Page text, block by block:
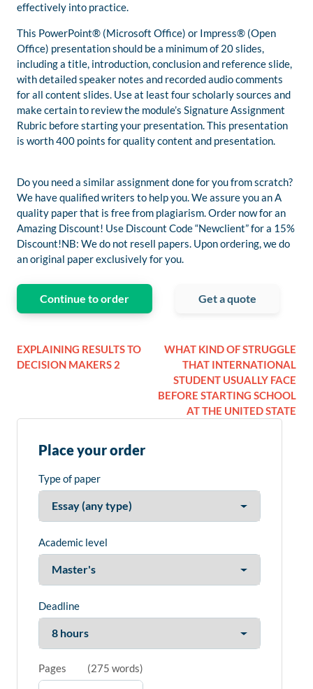
effectively into practice.
This PowerPoint® (Microsoft Office) or Impress® (Open
Office) presentation should be a minimum of 20 slides,
including a title, introduction, conclusion and reference slide,
with detailed speaker notes and recorded audio comments
for all content slides. Use at least four scholarly sources and
make certain to review the module’s Signature Assignment
Rubric before starting your presentation. This presentation
is worth 400 points for quality content and presentation.
Do you need a similar assignment done for you from scratch?
We have qualified writers to help you. We assure you an A
quality paper that is free from plagiarism. Order now for an
Amazing Discount! Use Discount Code “Newclient” for a 15%
Discount!NB: We do not resell papers. Upon ordering, we do
an original paper exclusively for you.
Continue to order Get a quote
EXPLAINING RESULTS TO
DECISION MAKERS 2
WHAT KIND OF STRUGGLE
THAT INTERNATIONAL
STUDENT USUALLY FACE
BEFORE STARTING SCHOOL
AT THE UNITED STATE
Place your order
Type of paper
Academic level
Deadline
Pages (275 words)